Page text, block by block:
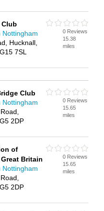
Nottingham
Hucknall,
7SL
0 Reviews
15.38
miles
Club
Nottingham
2DP
0 Reviews
15.65
miles
of
Britain
Nottingham
2DP
0 Reviews
15.65
miles